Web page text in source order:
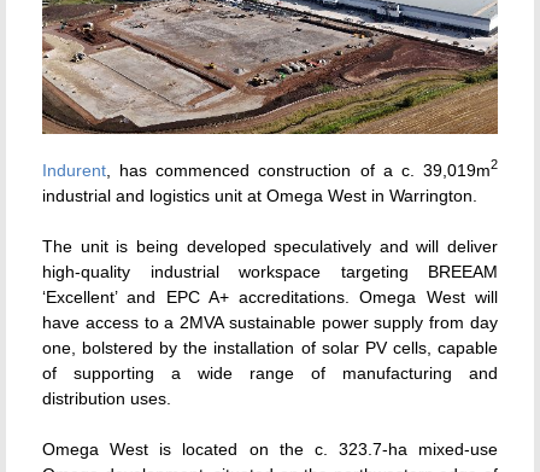
Indurent , has commenced construction of a c. 39,019m2
industrial and logistics unit at Omega West in Warrington.
The unit is being developed speculatively and will deliver
high-quality industrial workspace targeting BREEAM
‘Excellent’ and EPC A+ accreditations. Omega West will
have access to a 2MVA sustainable power supply from day
one, bolstered by the installation of solar PV cells, capable
of supporting a wide range of manufacturing and
distribution uses.
Omega West is located on the c. 323.7-ha mixed-use